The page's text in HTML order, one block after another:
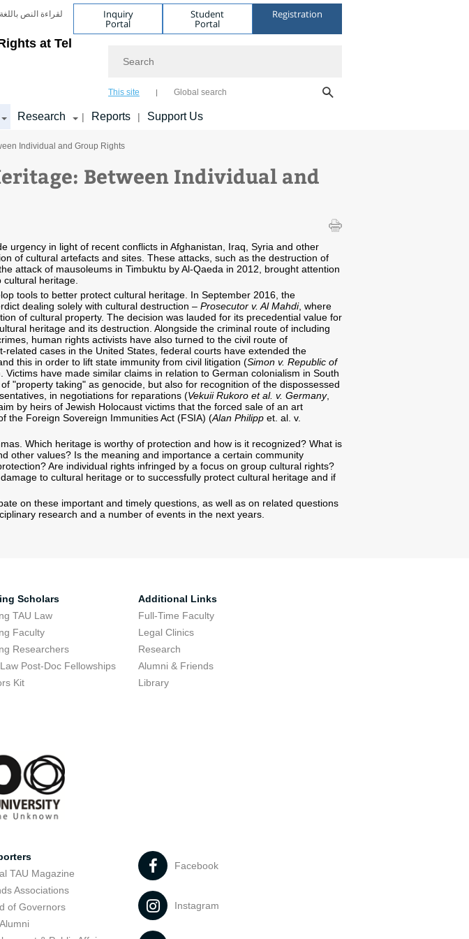
at Tel
لقراءة النص Inquiry
Portal
Student
Portal
Registration
This site Global search
Research | Reports | Support Us
Individual and Group Rights
Between Individual and
urgency in light of recent conflicts in Afghanistan, Iraq, Syria and other
of cultural artefacts and sites. These attacks, such as the destruction of
attack of mausoleums in Timbuktu by Al-Qaeda in 2012, brought attention
heritage.
tools to better protect cultural heritage. In September 2016, the
dealing solely with cultural destruction – Prosecutor v. Al Mahdi, where
of cultural property. The decision was lauded for its precedential value for
heritage and its destruction. Alongside the criminal route of including
human rights activists have also turned to the civil route of
cases in the United States, federal courts have extended the
this in order to lift state immunity from civil litigation (Simon v. Republic of
Victims have made similar claims in relation to German colonialism in South
"property taking" as genocide, but also for recognition of the dispossessed
in negotiations for reparations (Vekuii Rukoro et al. v. Germany,
by heirs of Jewish Holocaust victims that the forced sale of an art
the Foreign Sovereign Immunities Act (FSIA) (Alan Philipp et. al. v.
Which heritage is worthy of protection and how is it recognized? What is
other values? Is the meaning and importance a certain community
Are individual rights infringed by a focus on group cultural rights?
to cultural heritage or to successfully protect cultural heritage and if
on these important and timely questions, as well as on related questions
research and a number of events in the next years.
Scholars
TAU Law
Faculty
Researchers
Post-Doc Fellowships
Kit
Additional Links
Full-Time Faculty
Legal Clinics
Research
Alumni & Friends
Library
TAU Magazine
Associations
of Governors
Facebook
Instagram